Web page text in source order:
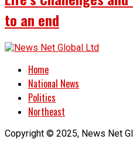
to an end
Home
National News
Politics
Northeast
Copyright © 2025, News Net